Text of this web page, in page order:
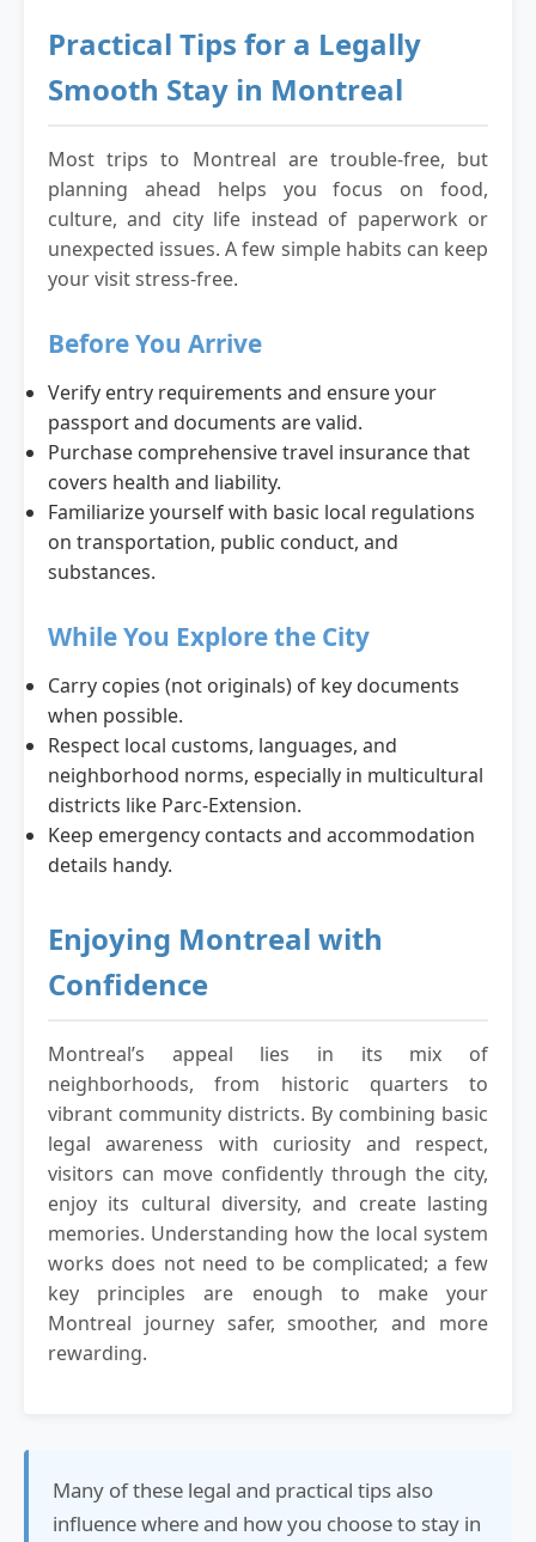
Practical Tips for a Legally
Smooth Stay in Montreal
Most trips to Montreal are trouble-free, but
planning ahead helps you focus on food,
culture, and city life instead of paperwork or
unexpected issues. A few simple habits can keep
your visit stress-free.
Before You Arrive
Verify entry requirements and ensure your
passport and documents are valid.
Purchase comprehensive travel insurance that
covers health and liability.
Familiarize yourself with basic local regulations
on transportation, public conduct, and
substances.
While You Explore the City
Carry copies (not originals) of key documents
when possible.
Respect local customs, languages, and
neighborhood norms, especially in multicultural
districts like Parc-Extension.
Keep emergency contacts and accommodation
details handy.
Enjoying Montreal with
Confidence
Montreal’s appeal lies in its mix of
neighborhoods, from historic quarters to
vibrant community districts. By combining basic
legal awareness with curiosity and respect,
visitors can move confidently through the city,
enjoy its cultural diversity, and create lasting
memories. Understanding how the local system
works does not need to be complicated; a few
key principles are enough to make your
Montreal journey safer, smoother, and more
rewarding.
Many of these legal and practical tips also
influence where and how you choose to stay in